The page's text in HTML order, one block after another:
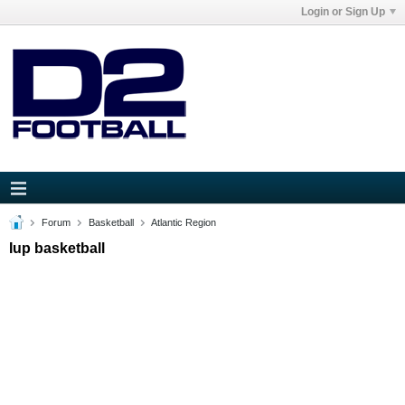
Login or Sign Up
Forum Basketball Atlantic Region
Iup basketball